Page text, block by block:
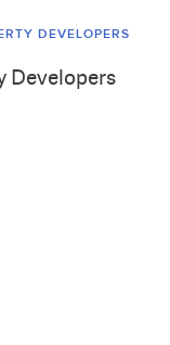
DEVELOPERS
Developers